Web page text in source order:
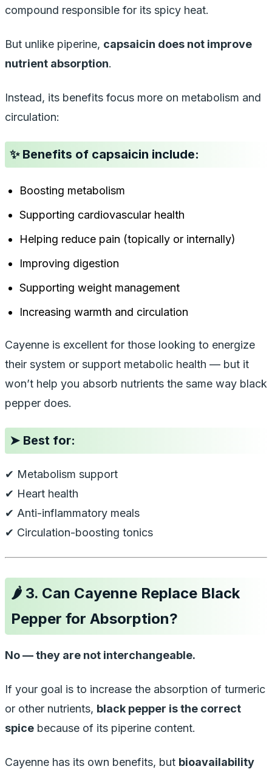
compound responsible for its spicy heat.
But unlike piperine, capsaicin does not improve
nutrient absorption.
Instead, its benefits focus more on metabolism and
circulation:
✨ Benefits of capsaicin include:
Boosting metabolism
Supporting cardiovascular health
Helping reduce pain (topically or internally)
Improving digestion
Supporting weight management
Increasing warmth and circulation
Cayenne is excellent for those looking to energize
their system or support metabolic health — but it
won’t help you absorb nutrients the same way black
pepper does.
➤ Best for:
✔ Metabolism support
✔ Heart health
✔ Anti-inflammatory meals
✔ Circulation-boosting tonics
🌶️ 3. Can Cayenne Replace Black
Pepper for Absorption?
No — they are not interchangeable.
If your goal is to increase the absorption of turmeric
or other nutrients, black pepper is the correct
spice because of its piperine content.
Cayenne has its own benefits, but bioavailability